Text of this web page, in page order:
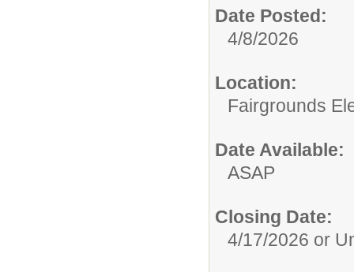
Date Posted:
4/8/2026
Location:
Fairgrounds
Date Available:
ASAP
Closing Date:
4/17/2026 or